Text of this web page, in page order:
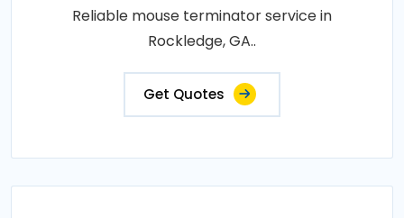
Reliable mouse terminator service in
Rockledge, GA..
Get Quotes